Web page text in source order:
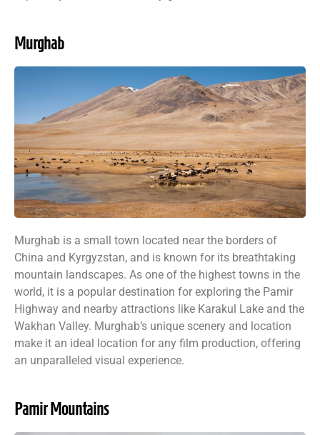
Murghab
Murghab is a small town located near the borders of
China and Kyrgyzstan, and is known for its breathtaking
mountain landscapes. As one of the highest towns in the
world, it is a popular destination for exploring the Pamir
Highway and nearby attractions like Karakul Lake and the
Wakhan Valley. Murghab’s unique scenery and location
make it an ideal location for any film production, offering
an unparalleled visual experience.
Pamir Mountains